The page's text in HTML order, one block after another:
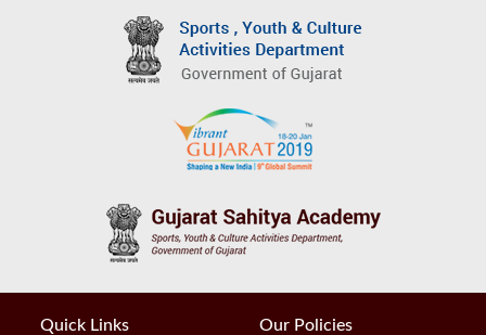
Quick Links Our Policies